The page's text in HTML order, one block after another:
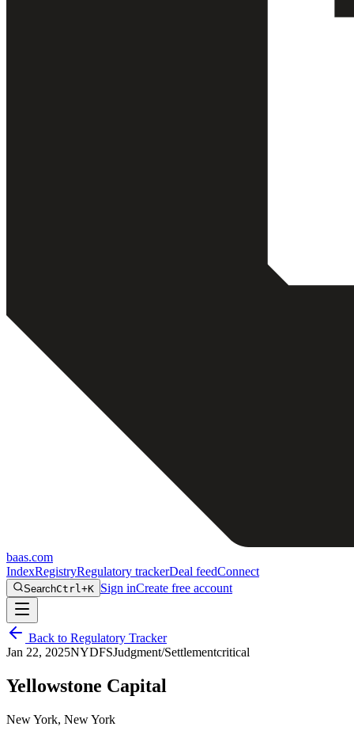
baas.com
IndexRegistryRegulatory trackerDeal feedConnect
SearchCtrl+K Sign inCreate free account
Back to Regulatory Tracker
Jan 22, 2025NYDFSJudgment/Settlementcritical
Yellowstone Capital
New York, New York